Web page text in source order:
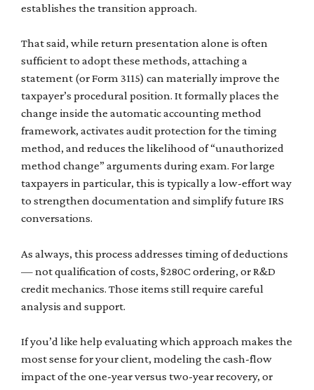
establishes the transition approach.
That said, while return presentation alone is often
sufficient to adopt these methods, attaching a
statement (or Form 3115) can materially improve the
taxpayer’s procedural position. It formally places the
change inside the automatic accounting method
framework, activates audit protection for the timing
method, and reduces the likelihood of “unauthorized
method change” arguments during exam. For large
taxpayers in particular, this is typically a low-effort way
to strengthen documentation and simplify future IRS
conversations.
As always, this process addresses timing of deductions
— not qualification of costs, §280C ordering, or R&D
credit mechanics. Those items still require careful
analysis and support.
If you’d like help evaluating which approach makes the
most sense for your client, modeling the cash-flow
impact of the one-year versus two-year recovery, or